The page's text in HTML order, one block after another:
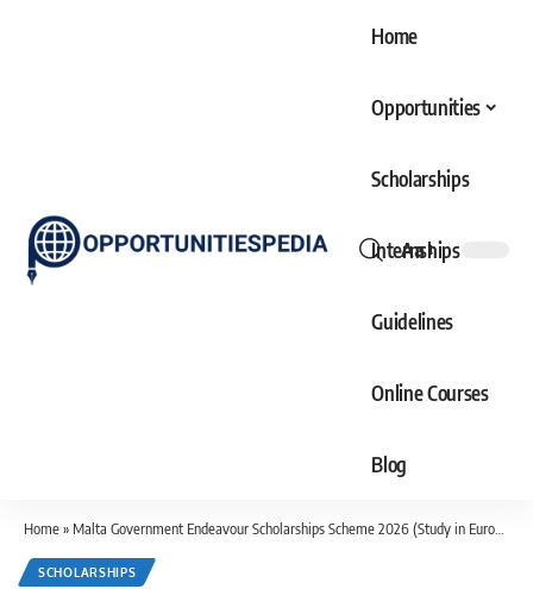
Home
Opportunities
Scholarships
Internships
Guidelines
Online Courses
Blog
Font
Aa
Home» Malta Government Endeavour Scholarships Scheme 2026 (Study in Europe)
SCHOLARSHIPS